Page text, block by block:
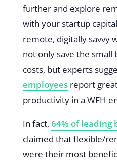
further and explore
with your startup
remote, digitally savvy
not only save the small
costs, but experts
employeesreport
productivity in a WFH
In fact, 64% of leading
claimed that flexible/
were their most